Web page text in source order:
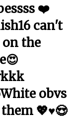
❤️
can't
on the
obvs
💖♥️😍